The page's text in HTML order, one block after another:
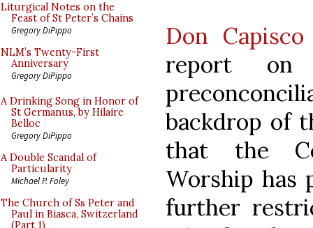
Liturgical Notes on the
Feast of St Peter’s Chains
Gregory DiPippo
NLM’s Twenty-First
Anniversary
Gregory DiPippo
A Drinking Song in Honor of
St Germanus, by Hilaire
Belloc
Gregory DiPippo
A Double Scandal of
Particularity
Michael P. Foley
The Church of Ss Peter and
Paul in Biasca, Switzerland
(Part 1)
Don
report
backdrop of
that the
Worship has
further